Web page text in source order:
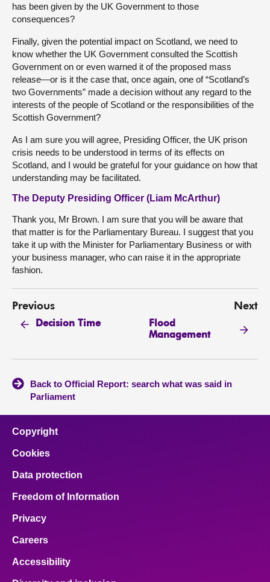
has been given by the UK Government to those
consequences?
Finally, given the potential impact on Scotland, we need to
know whether the UK Government consulted the Scottish
Government on or even warned it of the proposed mass
release—or is it the case that, once again, one of “Scotland’s
two Governments” made a decision without any regard to the
interests of the people of Scotland or the responsibilities of the
Scottish Government?
As I am sure you will agree, Presiding Officer, the UK prison
crisis needs to be understood in terms of its effects on
Scotland, and I would be grateful for your guidance on how that
understanding may be facilitated.
The Deputy Presiding Officer (Liam McArthur)
Thank you, Mr Brown. I am sure that you will be aware that
that matter is for the Parliamentary Bureau. I suggest that you
take it up with the Minister for Parliamentary Business or with
your business manager, who can raise it in the appropriate
fashion.
Previous
Decision Time
Next
Flood
Management
Back to Official Report: search what was said in
Parliament
Copyright
Cookies
Data protection
Freedom of Information
Privacy
Careers
Accessibility